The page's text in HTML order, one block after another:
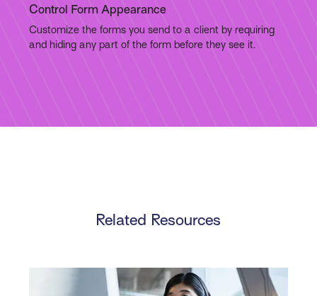
Control Form Appearance
Customize the forms you send to a client by requiring
and hiding any part of the form before they see it.
Related Resources